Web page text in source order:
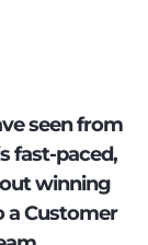
seen from
fast-paced,
winning
a Customer